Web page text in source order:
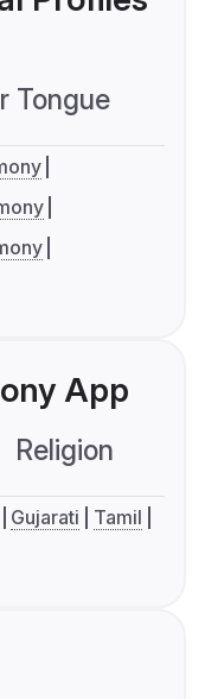
Tongue
App
Religion
Gujarati
Tamil